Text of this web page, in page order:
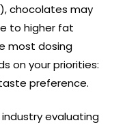
chocolates may
to higher fat
most dosing
on your priorities:
preference.
industry evaluating